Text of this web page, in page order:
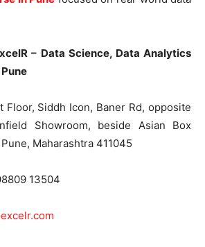
– Data Science, Data Analytics
Floor, Siddh Icon, Baner Rd, opposite
Showroom, beside Asian Box
Maharashtra 411045
13504